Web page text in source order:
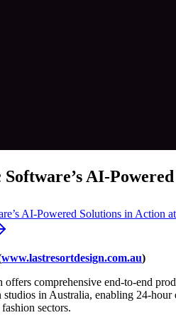
Software’s AI-
AI-Powered Solutions in Action
www.lastresortdesign.com.au)
offers comprehensive end-to-end
in Australia, enabling 24-
sectors.